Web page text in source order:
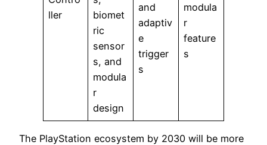
ller
biomet
ric
sensor
s, and
modula
r
design
and
adaptiv
e
trigger
s
modula
r
feature
s
The PlayStation ecosystem by 2030 will be more